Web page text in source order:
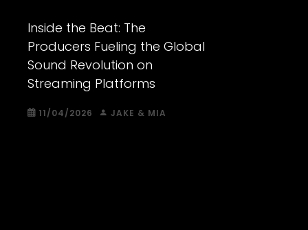
Inside the Beat: The
Producers Fueling the Global
Sound Revolution on
Streaming Platforms
11/04/2026 JAKE & MIA